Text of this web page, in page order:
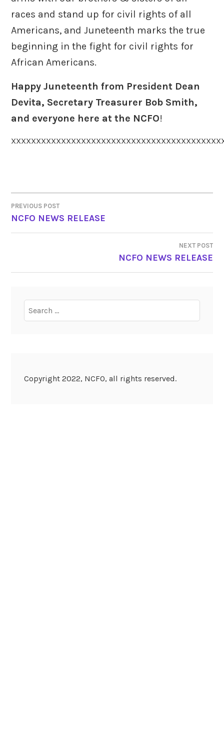
races and stand up for civil rights of all
Americans, and Juneteenth marks the true
beginning in the fight for civil rights for
African Americans.
Happy Juneteenth from President Dean
Devita, Secretary Treasurer Bob Smith,
and everyone here at the NCFO!
POST
NAVIGATION
PREVIOUS POST
NCFO NEWS RELEASE
NEXT POST
NCFO NEWS RELEASE
for:
Copyright 2022, NCFO, all rights reserved.